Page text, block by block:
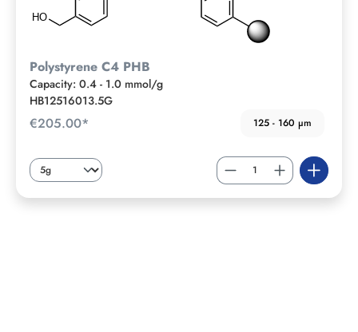
Polystyrene C4 PHB
Capacity: 0.4 - 1.0 mmol/g
HB12516013.5G
€205.00* 125 - 160 µm